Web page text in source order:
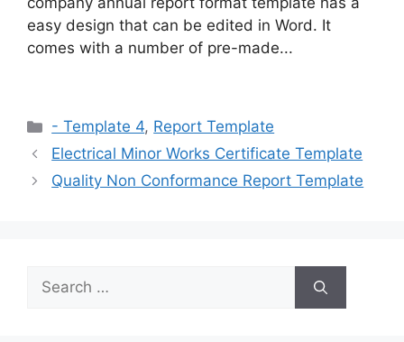
easy design that can be edited in Word. It
comes with a number of pre-made...
Categories
- Template 4, Report Template
Electrical Minor Works Certificate Template
Quality Non Conformance Report Template
Search
for: